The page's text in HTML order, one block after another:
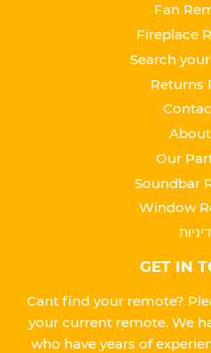
Fan
Fireplace
Search
Returns
Our
Soundbar
Window
GET IN
Cant find your remote?
your current remote. We
who have years of